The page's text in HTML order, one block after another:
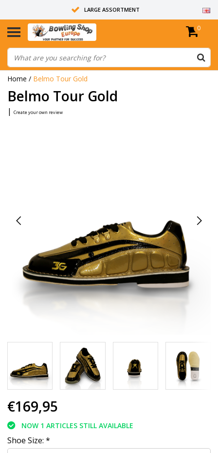
LARGE ASSORTMENT
14 DAYS RETURN RIGHT
ALL BOWLING BALLS ARE UNDRILLED
0
Home / Belmo Tour Gold
Belmo Tour Gold
| Create your own review
€169,95
NOW 1 ARTICLES STILL AVAILABLE
Shoe Size: *